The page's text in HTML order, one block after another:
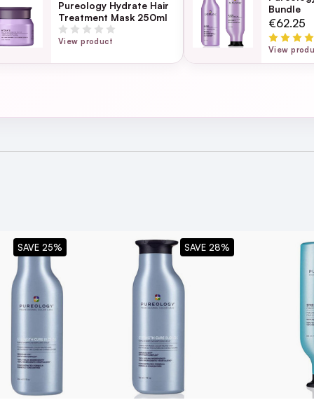
for best results
of Hair?
5
lather up - some sulphate free shampoos don’t get suds up so
have blonde coloured hair.
Pureology Hydrate Hair
Treatment Mask 250ml
View product
Bundle
€62.25
View
SAVE 25% SAVE 28%